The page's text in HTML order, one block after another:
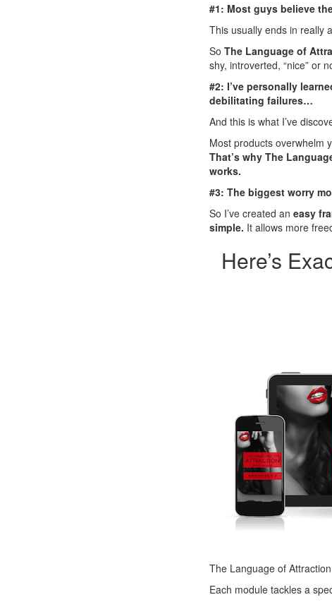
#1: Most guys believe
This usually ends in really
So The Language of
shy, introverted, “nice” or
#2: I’ve personally
debilitating failures…
And this is what I’ve
Most products overwhelm
That’s why The
works.
#3: The biggest worry
So I’ve created an easy
simple. It allows more
Here’s
The Language of
Each module tackles a